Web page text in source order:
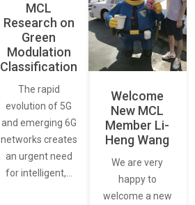
MCL
Research on
Green
Modulation
Classification
The rapid
evolution of 5G
and emerging 6G
networks creates
an urgent need
for intelligent,…
Welcome
New MCL
Member Li-
Heng Wang
We are very
happy to
welcome a new